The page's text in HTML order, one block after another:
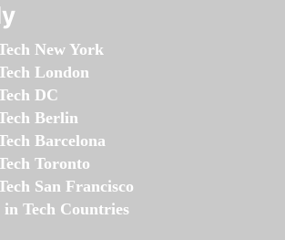
New York
London
DC
Berlin
Barcelona
Toronto
San Francisco
Tech Countries